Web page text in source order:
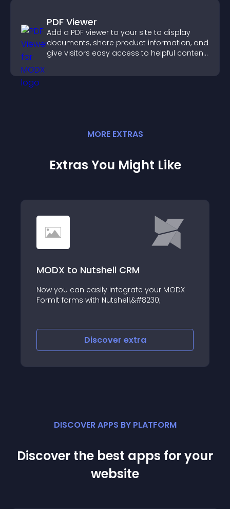
PDF Viewer
Add a PDF viewer to your site to display
documents, share product information, and
give visitors easy access to helpful content
MORE EXTRAS
Extras You Might Like
MODX to Nutshell CRM
Now you can easily integrate your MODX
FormIt forms with Nutshell,&#8230;
Discover extra
DISCOVER APPS BY PLATFORM
Discover the best apps for your
website